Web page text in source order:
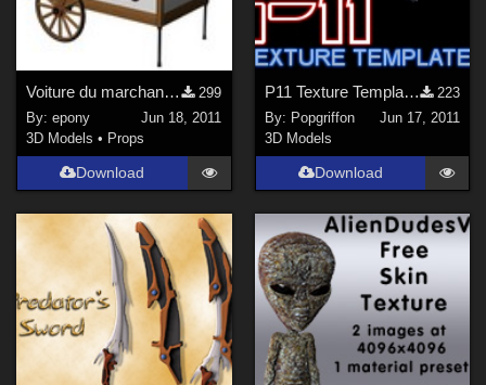
Voiture du marchand de glaces
299
By:epony
Jun 18, 2011
3D Models • Props
Download
P11 Texture Templates
223
By: Popgriffon
Jun 17, 2011
3D Models
Download